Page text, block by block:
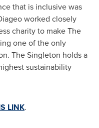
that is inclusive was
worked closely
charity to make The
one of the only
The Singleton holds a
sustainability
LINK.